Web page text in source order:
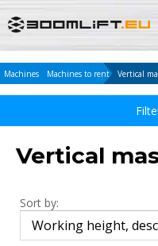
Machines Machines to rent Vertical
Vertical
Sort by: